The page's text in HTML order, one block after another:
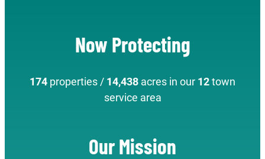
Now Protecting
174 properties / 14,438 acres in our 12town
service area
Our Mission